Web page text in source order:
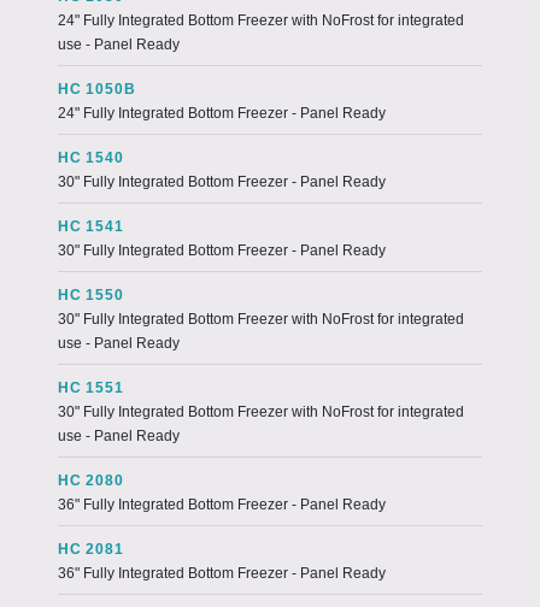
24" Fully Integrated Bottom Freezer with NoFrost for integrated
use - Panel Ready
HC 1050B
24" Fully Integrated Bottom Freezer - Panel Ready
HC 1540
30" Fully Integrated Bottom Freezer - Panel Ready
HC 1541
30" Fully Integrated Bottom Freezer - Panel Ready
HC 1550
30" Fully Integrated Bottom Freezer with NoFrost for integrated
use - Panel Ready
HC 1551
30" Fully Integrated Bottom Freezer with NoFrost for integrated
use - Panel Ready
HC 2080
36" Fully Integrated Bottom Freezer - Panel Ready
HC 2081
36" Fully Integrated Bottom Freezer - Panel Ready